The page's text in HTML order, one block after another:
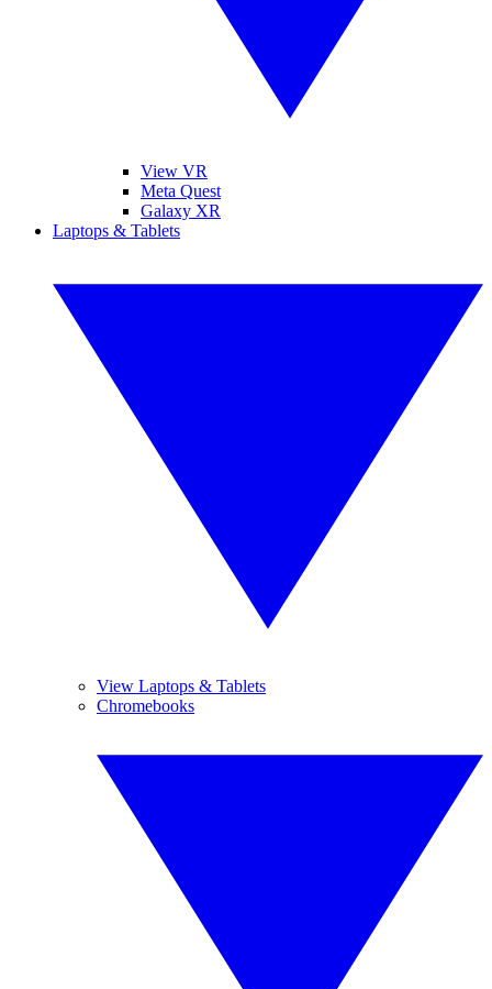
View VR
Meta Quest
Galaxy XR
Laptops & Tablets
View Laptops & Tablets
Chromebooks